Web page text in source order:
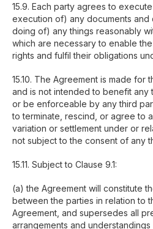
15.9. Each party agrees to
execution of) any documents and
doing of) any things reasonably
which are necessary to enable
rights and fulfil their obligations
15.10. The Agreement is made for
and is not intended to benefit any
or be enforceable by any third
to terminate, rescind, or agree to
variation or settlement under or
not subject to the consent of any
15.11. Subject to Clause 9.1:
(a) the Agreement will constitute
between the parties in relation to
Agreement, and supersedes all
arrangements and